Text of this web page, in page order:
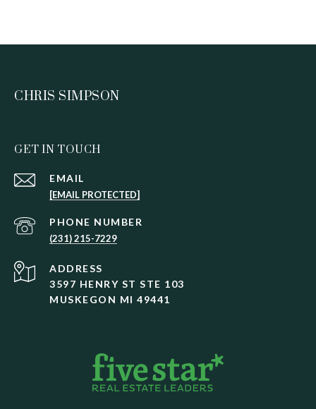
CHRIS SIMPSON
GET IN TOUCH
EMAIL
[EMAIL PROTECTED]
PHONE NUMBER
(231) 215-7229
ADDRESS
3597 HENRY ST STE 103
MUSKEGON MI 49441